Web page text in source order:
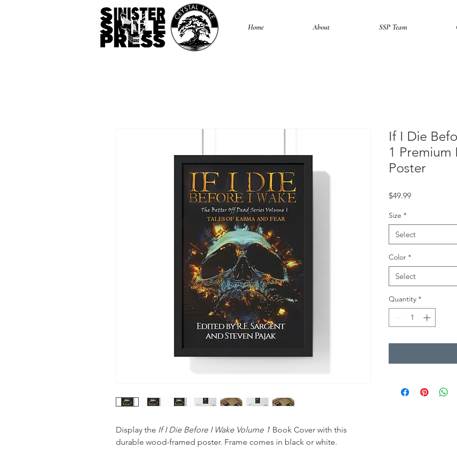
Home About SSP Team
Display the If I Die Before I Wake Volume 1 Book Cover with this
durable wood-framed poster. Frame comes in black or white.
If I Die
1 Premium
Poster
$49.99Price
Size *
Select
Color *
Select
Quantity *